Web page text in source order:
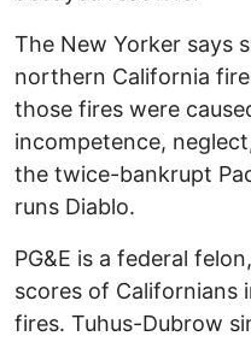
The New Yorker says
northern California
those fires were
incompetence,
the twice-bankrupt
runs Diablo.
PG&E is a federal
scores of Californians
fires. Tuhus-Dubrow